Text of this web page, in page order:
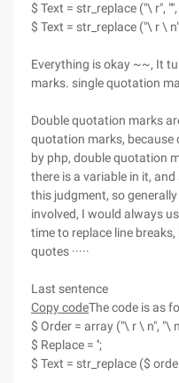
$ Text = str_replace ("\ r",
$ Text = str_replace ("\ r \
Everything is okay ~~, It
marks. single quotation
Double quotation marks
quotation marks, because
by php, double quotation
there is a variable in it,
this judgment, so
involved, I would always
time to replace line
quotes ·····
Last sentence
Copy codeThe code is as
$ Order = array ("\ r \ n", "\
$ Replace = '';
$ Text = str_replace ($